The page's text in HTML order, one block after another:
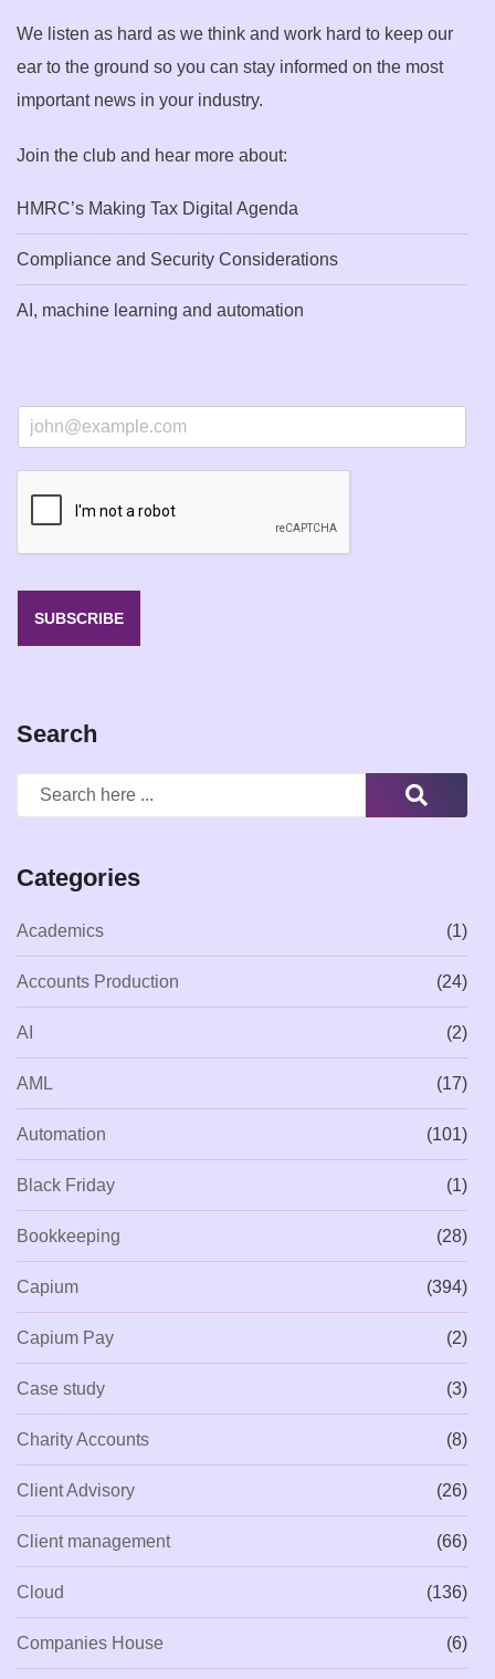
We listen as hard as we think and work hard to keep our
ear to the ground so you can stay informed on the most
important news in your industry.
Join the club and hear more about:
HMRC’s Making Tax Digital Agenda
Compliance and Security Considerations
AI, machine learning and automation
m
SUBSCRIBE
Search
Categories
Academics (1)
Accounts Production (24)
AI (2)
AML (17)
Automation (101)
Black Friday (1)
Bookkeeping (28)
Capium (394)
Capium Pay (2)
Case study (3)
Charity Accounts (8)
Client Advisory (26)
Client management (66)
Cloud (136)
Companies House (6)